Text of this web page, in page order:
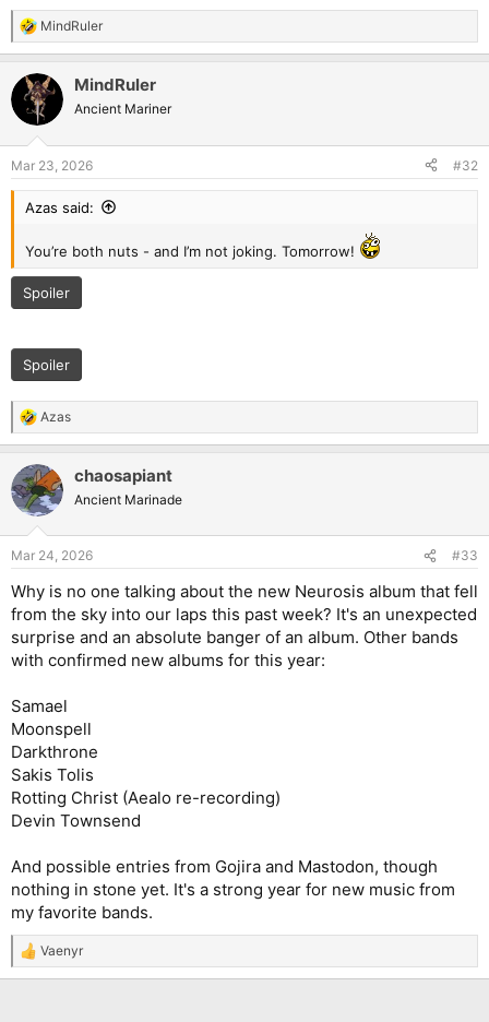
R
e
c
i
s
:
MindRuler
MindRuler
Ancient Mariner
Mar 23, 2026 #32
Azas said:
You’re both nuts - and I’m not joking. Tomorrow!
Spoiler
Spoiler
R
e
c
t
i
s
Azas
chaosapiant
Ancient Marinade
Mar 24, 2026 #33
Why is no one talking about the new Neurosis album that fell
from the sky into our laps this past week? It's an unexpected
surprise and an absolute banger of an album. Other bands
with confirmed new albums for this year:
Samael
Moonspell
Darkthrone
Sakis Tolis
Rotting Christ (Aealo re-recording)
Devin Townsend
And possible entries from Gojira and Mastodon, though
nothing in stone yet. It's a strong year for new music from
my favorite bands.
R
e
Vaenyr